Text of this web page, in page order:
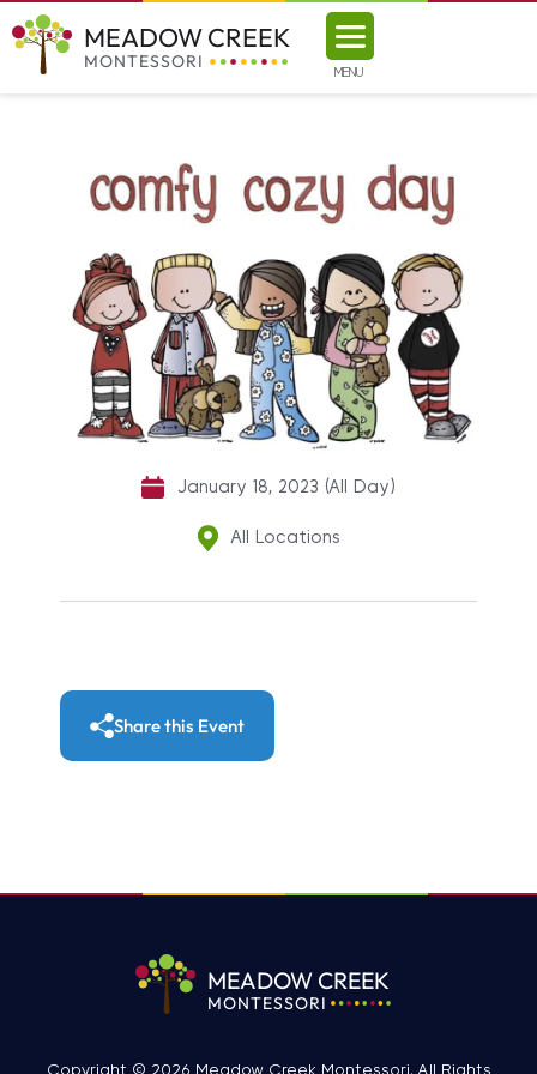
MEADOW CREEK
MONTESSORI
MENU
January 18, 2023 (All Day)
All Locations
Share this Event
MEADOW CREEK
MONTESSORI